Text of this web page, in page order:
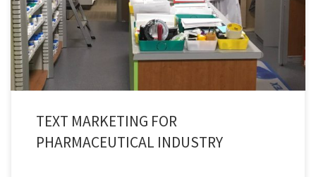
choice – Pharmaceutical texting service.
TEXT MARKETING FOR
PHARMACEUTICAL INDUSTRY